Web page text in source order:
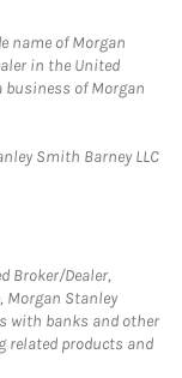
name of Morgan
in the United
business of Morgan
Smith Barney LLC
Broker/Dealer,
Morgan Stanley
with banks and other
products and